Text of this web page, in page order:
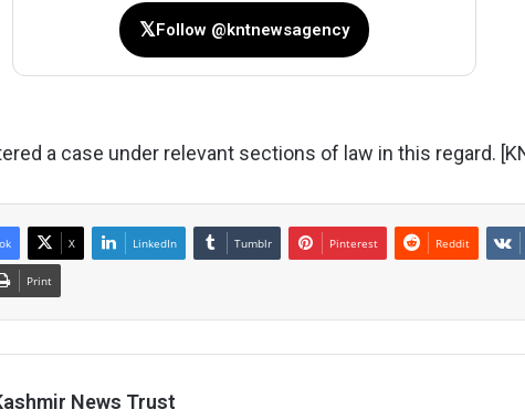
𝕏Follow @kntnewsagency
a case under relevant sections of law in this regard.
X LinkedIn Tumblr Pinterest Reddit
Print
News Trust